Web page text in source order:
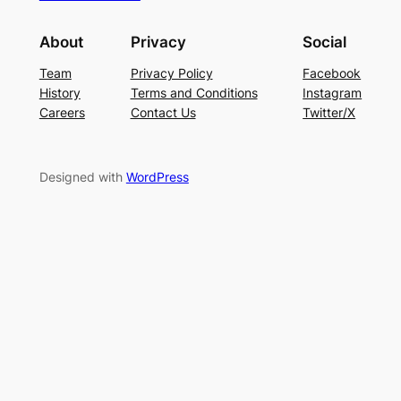
About
Team
History
Careers
Privacy
Privacy Policy
Terms and Conditions
Contact Us
Social
Facebook
Instagram
Twitter/X
Designed with WordPress